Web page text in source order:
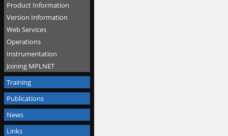
Product Information
Version Information
Web Services
Operations
Instrumentation
Joining MPLNET
Training
Publications
News
Links